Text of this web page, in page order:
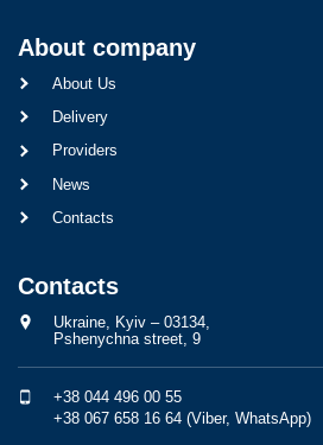
About company
About Us
Delivery
Providers
News
Contacts
Contacts
Ukraine, Kyiv – 03134,
Pshenychna street, 9
+38 044 496 00 55
+38 067 658 16 64 (Viber, WhatsApp)